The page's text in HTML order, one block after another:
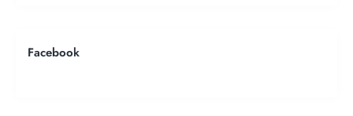
Facebook